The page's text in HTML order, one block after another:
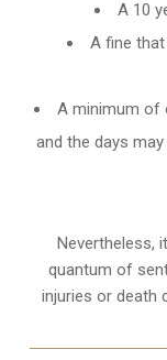
A 10
A fine that
A minimum of
and the days
Nevertheless,
quantum of
injuries or death